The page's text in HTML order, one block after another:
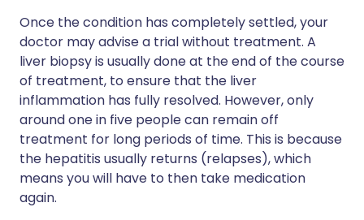
Once the condition has completely settled, your
doctor may advise a trial without treatment. A
liver biopsy is usually done at the end of the course
of treatment, to ensure that the liver
inflammation has fully resolved. However, only
around one in five people can remain off
treatment for long periods of time. This is because
the hepatitis usually returns (relapses), which
means you will have to then take medication
again.